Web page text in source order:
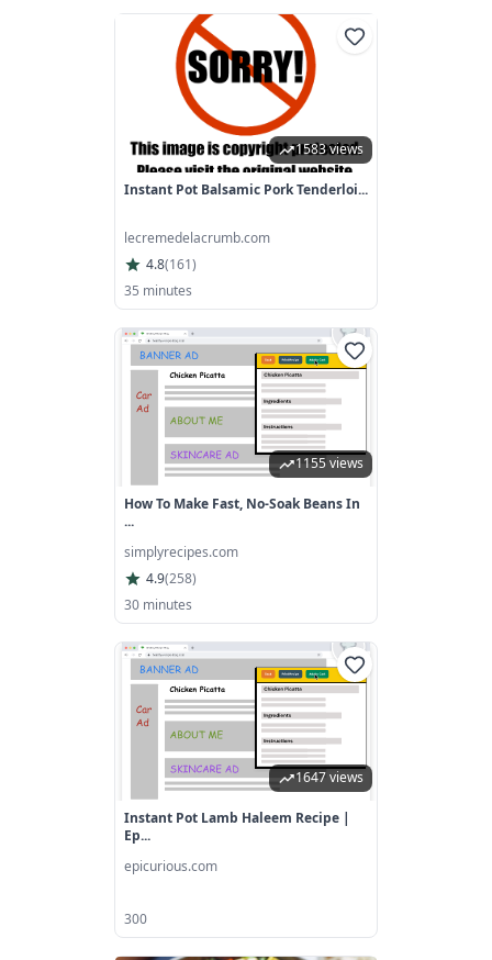
1583 views
Instant Pot Balsamic Pork Tenderloi...
lecremedelacrumb.com
4.8(161)
35 minutes
1155 views
How To Make Fast, No-Soak Beans In
...
simplyrecipes.com
4.9(258)
30 minutes
1647 views
Instant Pot Lamb Haleem Recipe |
Ep...
epicurious.com
300